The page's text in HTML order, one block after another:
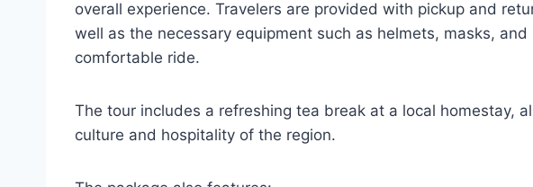
overall experience. Travelers are provided with pickup and
well as the necessary equipment such as helmets, masks,
comfortable ride.
The tour includes a refreshing tea break at a local homestay,
culture and hospitality of the region.